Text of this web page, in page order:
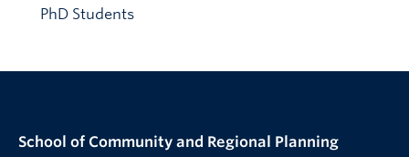
PhD Students
School of Community and Regional Planning